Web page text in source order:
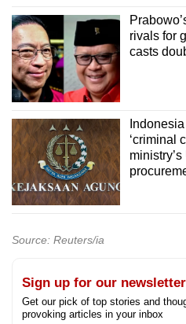
rivals for
casts
‘criminal
Source: Reuters/ia
Sign up for our
Get our pick of top stories and
provoking articles in your inbox